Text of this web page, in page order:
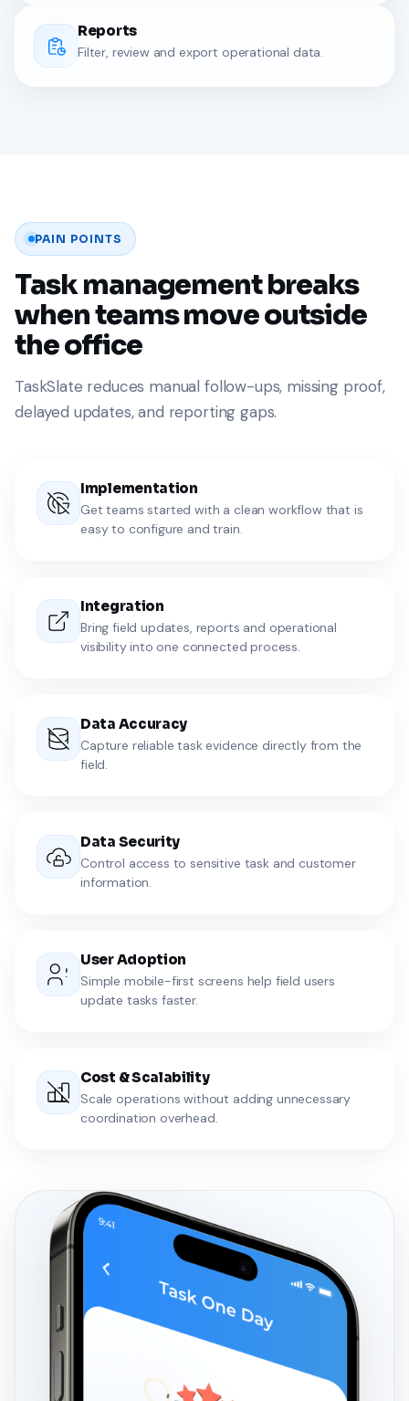
Reports
Filter, review and export operational data.
PAIN POINTS
Task management breaks
when teams move outside
the office
TaskSlate reduces manual follow-ups, missing proof,
delayed updates, and reporting gaps.
Implementation
Get teams started with a clean workflow that is
easy to configure and train.
Integration
Bring field updates, reports and operational
visibility into one connected process.
Data Accuracy
Capture reliable task evidence directly from the
field.
Data Security
Control access to sensitive task and customer
information.
User Adoption
Simple mobile-first screens help field users
update tasks faster.
Cost & Scalability
Scale operations without adding unnecessary
coordination overhead.